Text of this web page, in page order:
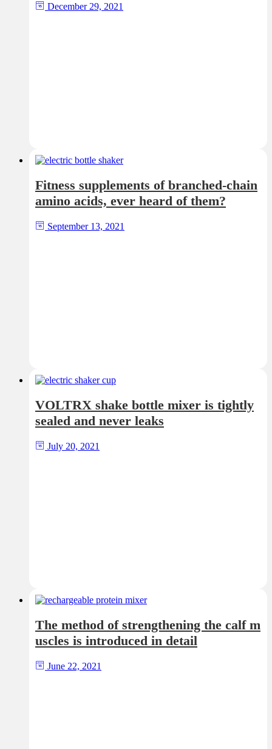
December 29, 2021
Fitness supplements of branched-chain
amino acids, ever heard of them?
September 13, 2021
VOLTRX shake bottle mixer is tightly
sealed and never leaks
July 20, 2021
The method of strengthening the calf m
uscles is introduced in detail
June 22, 2021